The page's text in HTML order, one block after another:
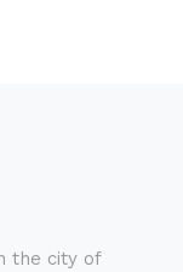
the city of